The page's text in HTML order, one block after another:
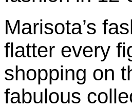
Marisota’s
flatter every
shopping on
fabulous